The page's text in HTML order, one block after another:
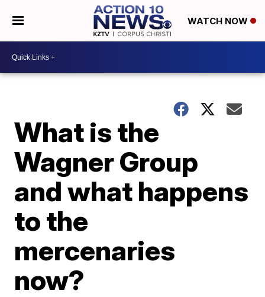
WATCH NOW
What is the
Wagner Group
and what happens
to the
mercenaries
now?